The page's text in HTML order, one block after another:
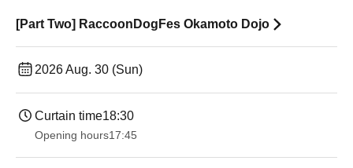
[Part Two] RaccoonDogFes Okamoto Dojo
2026 Aug. 30 (Sun)
Curtain time18:30
Opening hours17:45